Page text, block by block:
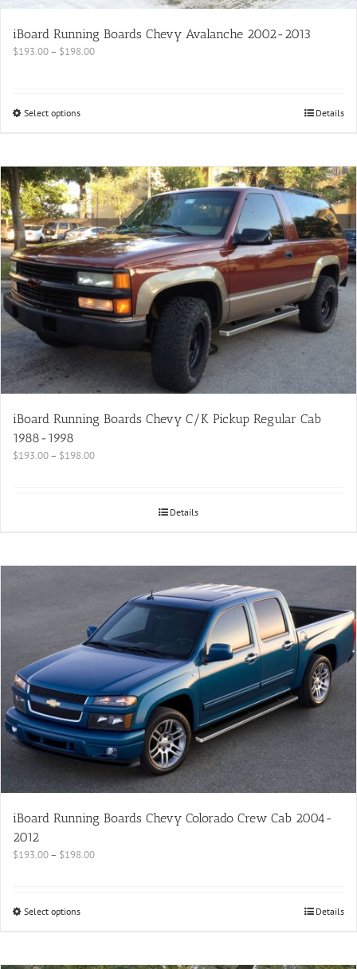
iBoard Running Boards Chevy Avalanche 2002-2013
$193.00– $198.00
Select options Details
iBoard Running Boards Chevy C/K Pickup Regular Cab
1988-1998
$193.00– $198.00
Details
iBoard Running Boards Chevy Colorado Crew Cab 2004-
2012
$193.00– $198.00
Select options Details